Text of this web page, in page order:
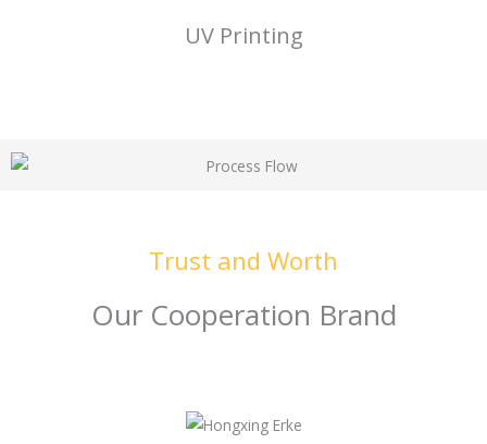
UV Printing
Trust and Worth
Our Cooperation Brand